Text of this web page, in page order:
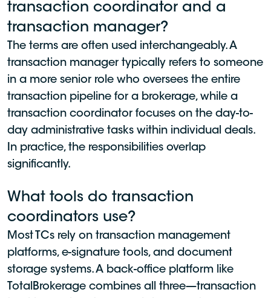
transaction coordinator and a
transaction manager?
The terms are often used interchangeably. A
transaction manager typically refers to someone
in a more senior role who oversees the entire
transaction pipeline for a brokerage, while a
transaction coordinator focuses on the day-to-
day administrative tasks within individual deals.
In practice, the responsibilities overlap
significantly.
What tools do transaction
coordinators use?
Most TCs rely on transaction management
platforms, e-signature tools, and document
storage systems. A back-office platform like
TotalBrokerage combines all three—transaction